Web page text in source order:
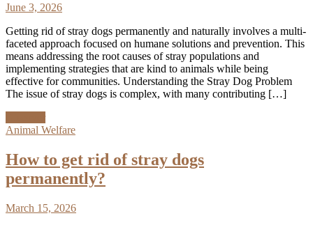
June 3, 2026
Getting rid of stray dogs permanently and naturally involves a multi-
faceted approach focused on humane solutions and prevention. This
means addressing the root causes of stray populations and
implementing strategies that are kind to animals while being
effective for communities. Understanding the Stray Dog Problem
The issue of stray dogs is complex, with many contributing […]
Animal Welfare
How to get rid of stray dogs
permanently?
March 15, 2026